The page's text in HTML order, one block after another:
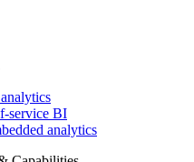
service BI
analytics